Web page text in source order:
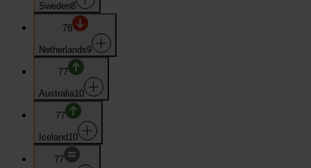
Sweden8
78
Netherlands9
77
Australia10
77
Iceland 10
77